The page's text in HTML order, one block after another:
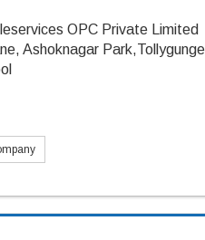
OPC Private Limited
Ashoknagar